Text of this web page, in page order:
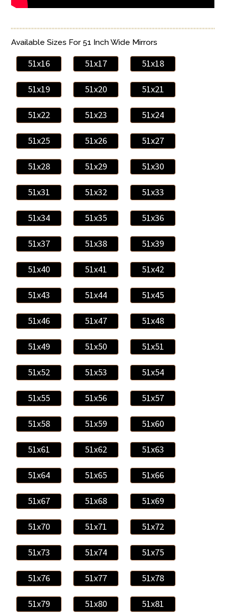
Available Sizes For 51 Inch Wide Mirrors
51x16 51x17 51x18
51x19 51x20 51x21
51x22 51x23 51x24
51x25 51x26 51x27
51x28 51x29 51x30
51x31 51x32 51x33
51x34 51x35 51x36
51x37 51x38 51x39
51x40 51x41 51x42
51x43 51x44 51x45
51x46 51x47 51x48
51x49 51x50 51x51
51x52 51x53 51x54
51x55 51x56 51x57
51x58 51x59 51x60
51x61 51x62 51x63
51x64 51x65 51x66
51x67 51x68 51x69
51x70 51x71 51x72
51x73 51x74 51x75
51x76 51x77 51x78
51x79 51x80 51x81